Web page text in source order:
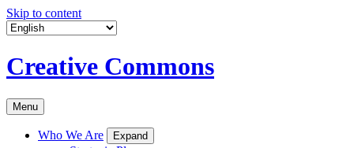
Skip to content
Creative Commons
Menu
Who We Are Expand